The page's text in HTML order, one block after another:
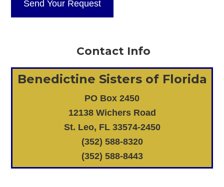
Contact Info
Benedictine Sisters of Florida
PO Box 2450
12138 Wichers Road
St. Leo, FL 33574-2450
(352) 588-8320
(352) 588-8443